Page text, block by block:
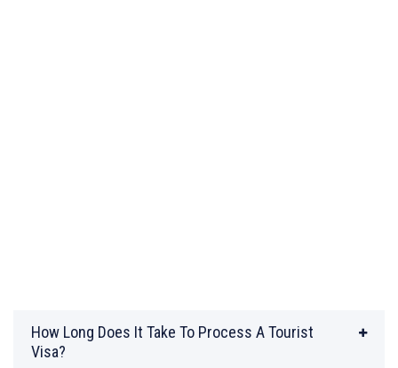
How Long Does It Take To Process A Tourist
Visa?